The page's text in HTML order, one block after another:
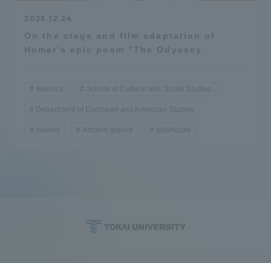
2025.12.24
On the stage and film adaptation of
Homer's epic poem "The Odyssey
America School of Cultural and Social Studies
Department of European and American Studies
movies Ancient greece playhouse